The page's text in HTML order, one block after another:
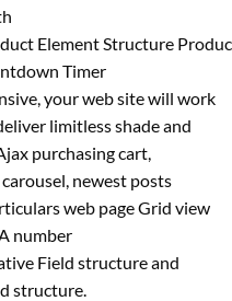
Element Structure
Timer
your web site will work
limitless shade and
purchasing cart,
newest posts
web page Grid view
number
Field structure and
structure.